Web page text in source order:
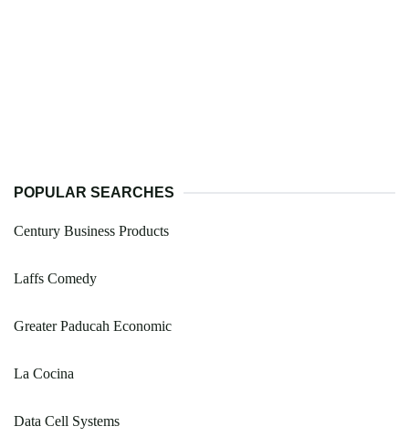
POPULAR SEARCHES
Century Business Products
Laffs Comedy
Greater Paducah Economic
La Cocina
Data Cell Systems